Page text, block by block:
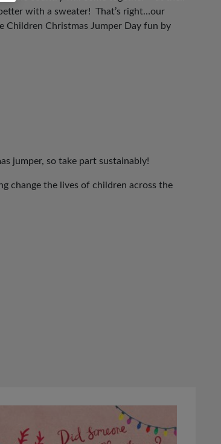
with a sweater! That’s right…our
Children Christmas Jumper Day fun by
jumper, so take part sustainably!
change the lives of children across the